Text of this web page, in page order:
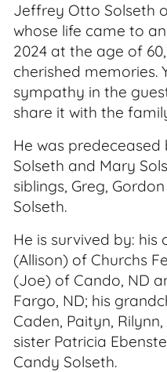
Jeffrey Otto Solseth
whose life came to
2024 at the age of
cherished memories.
sympathy in the
share it with the
He was predeceased
Solseth and Mary
siblings, Greg,
Solseth.
He is survived by: his
(Allison) of Churchs
(Joe) of Cando, ND
Fargo, ND; his
Caden, Paityn,
sister Patricia
Candy Solseth.